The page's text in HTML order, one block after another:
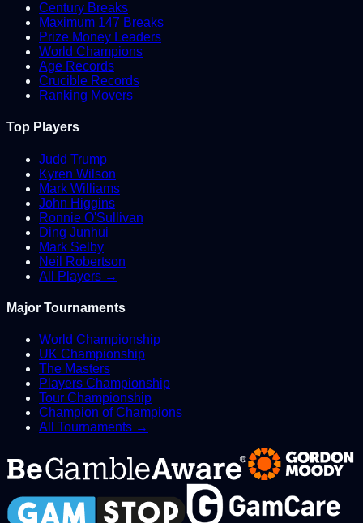
Century Breaks
Maximum 147 Breaks
Prize Money Leaders
World Champions
Age Records
Crucible Records
Ranking Movers
Top Players
Judd Trump
Kyren Wilson
Mark Williams
John Higgins
Ronnie O'Sullivan
Ding Junhui
Mark Selby
Neil Robertson
All Players →
Major Tournaments
World Championship
UK Championship
The Masters
Players Championship
Tour Championship
Champion of Champions
All Tournaments →